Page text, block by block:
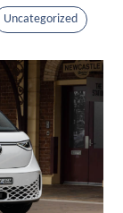
Uncategorized